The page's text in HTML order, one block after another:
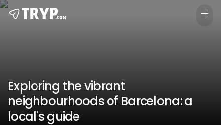
Exploring the vibrant
neighbourhoods of Barcelona: a
local's guide